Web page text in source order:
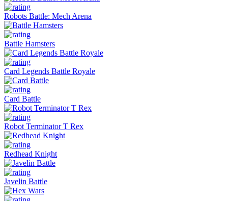
Robots Battle: Mech Arena
Battle Hamsters
Card Legends Battle Royale
Card Battle
Robot Terminator T Rex
Redhead Knight
Javelin Battle